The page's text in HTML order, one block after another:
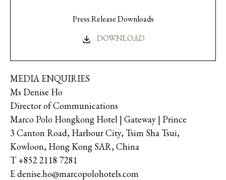
Press Release Downloads
DOWNLOAD
MEDIA ENQUIRIES
Ms Denise Ho
Director of Communications
Marco Polo Hongkong Hotel | Gateway | Prince
3 Canton Road, Harbour City, Tsim Sha Tsui,
Kowloon, Hong Kong SAR, China
T +852 2118 7281
E denise.ho@marcopolohotels.com